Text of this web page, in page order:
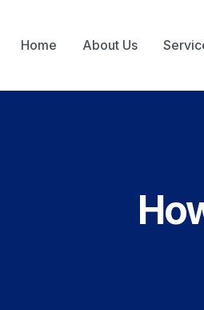
Home About Us